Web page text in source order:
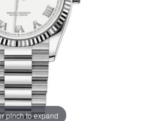
pinch to expand